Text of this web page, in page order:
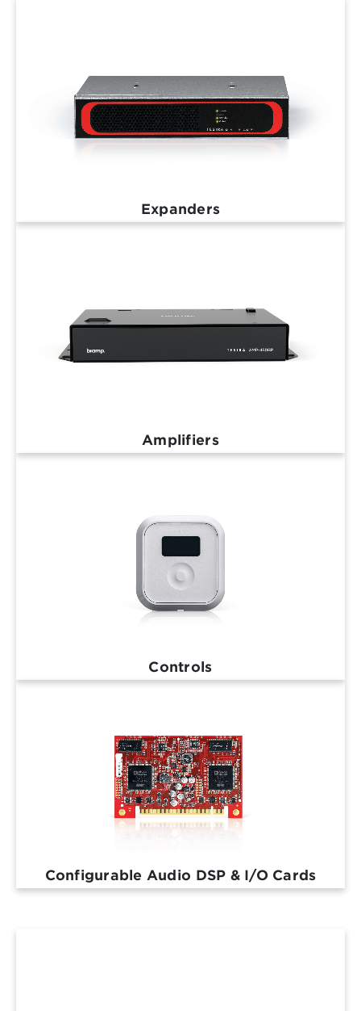
Expanders
Amplifiers
Controls
Configurable Audio DSP & I/O Cards